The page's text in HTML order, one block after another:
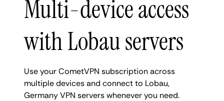
Multi-device access
with Lobau servers
Use your CometVPN subscription across
multiple devices and connect to Lobau,
Germany VPN servers whenever you need.